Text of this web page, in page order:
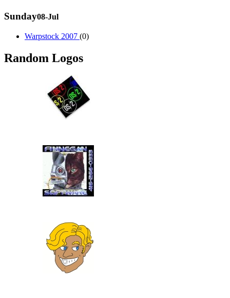
Sunday08-Jul
Warpstock 2007 (0)
Random Logos